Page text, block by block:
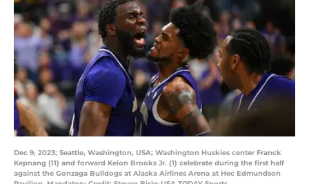
Dec 9, 2023; Seattle, Washington, USA; Washington Huskies center Franck
Kepnang (11) and forward Keion Brooks Jr. (1) celebrate during the first half
against the Gonzaga Bulldogs at Alaska Airlines Arena at Hec Edmundson